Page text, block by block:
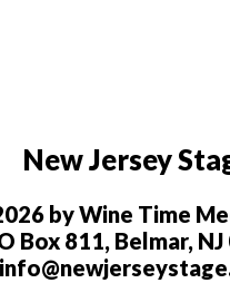
New Jersey
by Wine Time
Box 811, Belmar,